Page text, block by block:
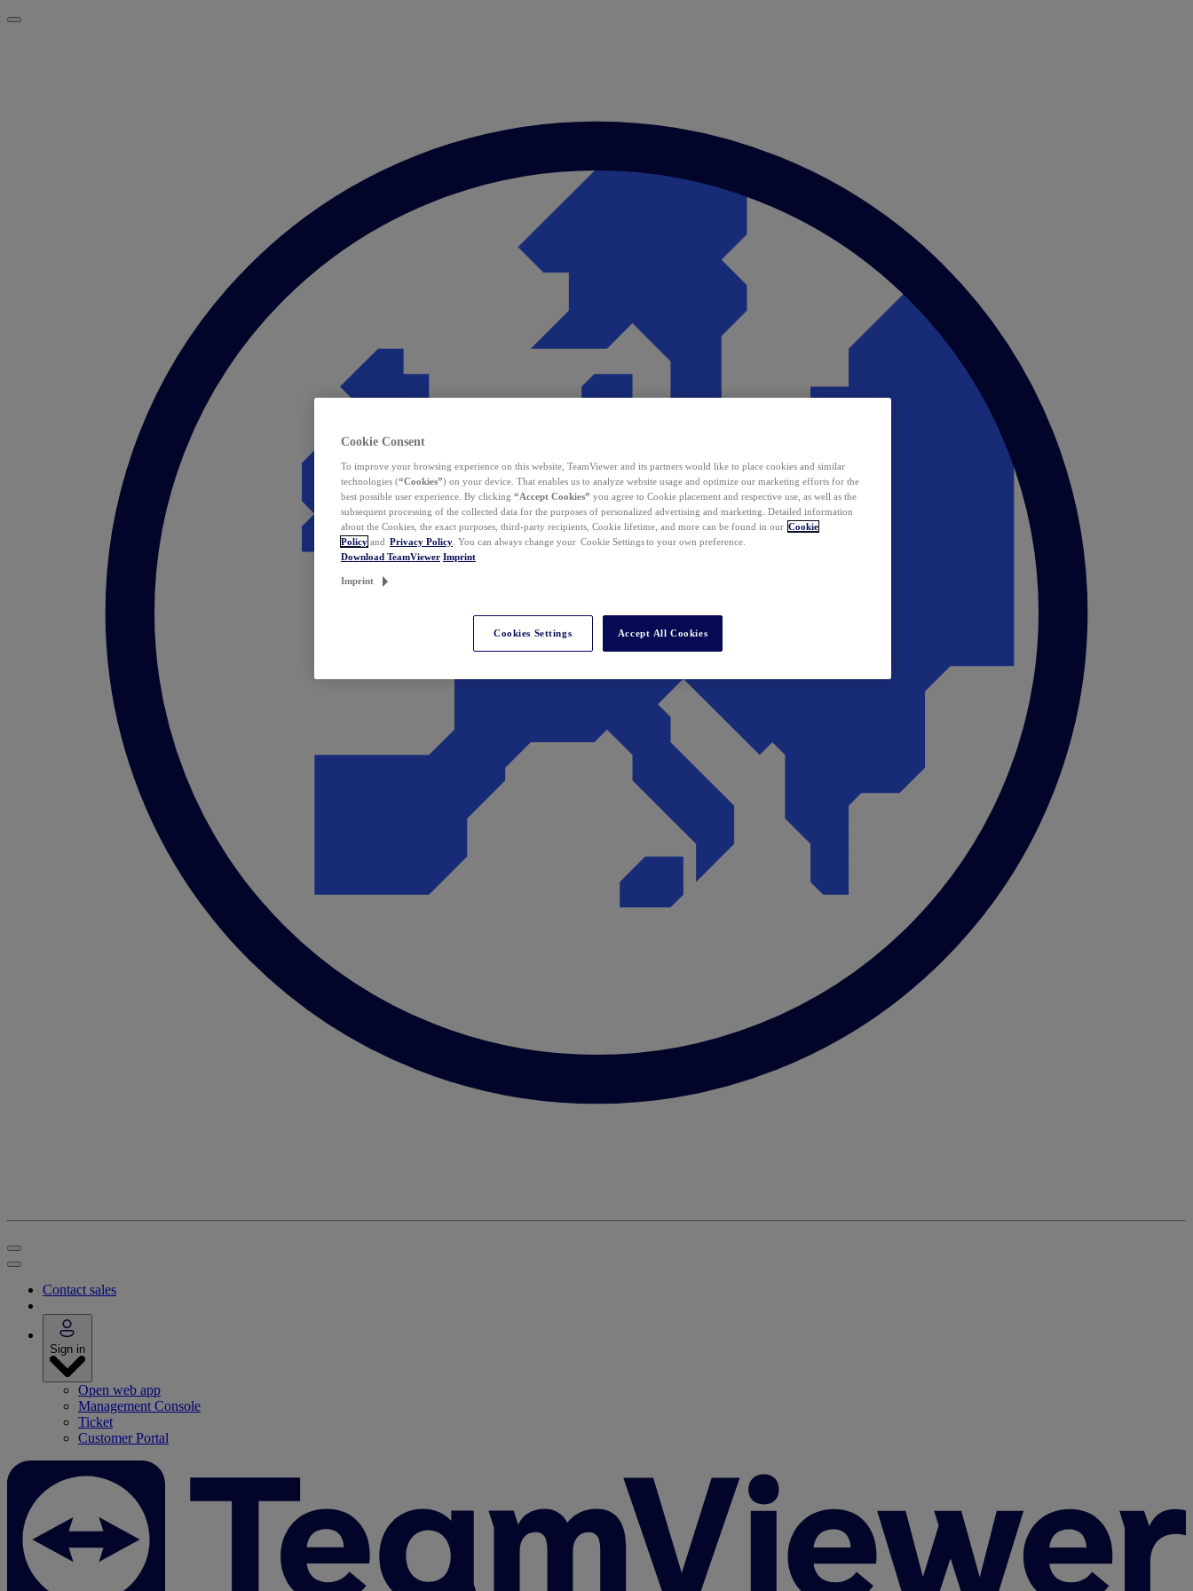
Contact sales
Sign in
Open web app
Management Console
Ticket
Customer Portal
Cookie Consent
To improve your browsing experience on this website, TeamViewer and its partners would like to place cookies and similar
technologies (“Cookies”) on your device. That enables us to analyze website usage and optimize our marketing efforts for the
best possible user experience. By clicking “Accept Cookies” you agree to Cookie placement and respective use, as well as the
subsequent processing of the collected data for the purposes of personalized advertising and marketing. Detailed information
about the Cookies, the exact purposes, third-party recipients, Cookie lifetime, and more can be found in our Cookie
Policy and Privacy Policy . You can always change your Cookie Settings to your own preference.
Download TeamViewer Imprint
Imprint
Cookies Settings Accept All Cookies